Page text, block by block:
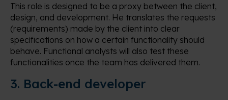
This role is designed to be a proxy between the client,
design, and development. He translates the requests
(requirements) made by the client into clear
specifications on how a certain functionality should
behave. Functional analysts will also test these
functionalities once the team has delivered them.
3. Back-end developer